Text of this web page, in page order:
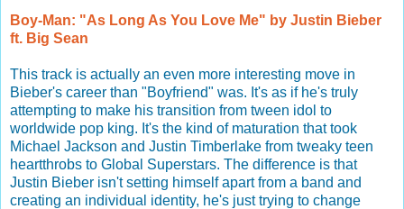
Boy-Man: "As Long As You Love Me" by Justin Bieber
ft. Big Sean
This track is actually an even more interesting move in
Bieber's career than "Boyfriend" was. It's as if he's truly
attempting to make his transition from tween idol to
worldwide pop king. It's the kind of maturation that took
Michael Jackson and Justin Timberlake from tweaky teen
heartthrobs to Global Superstars. The difference is that
Justin Bieber isn't setting himself apart from a band and
creating an individual identity, he's just trying to change